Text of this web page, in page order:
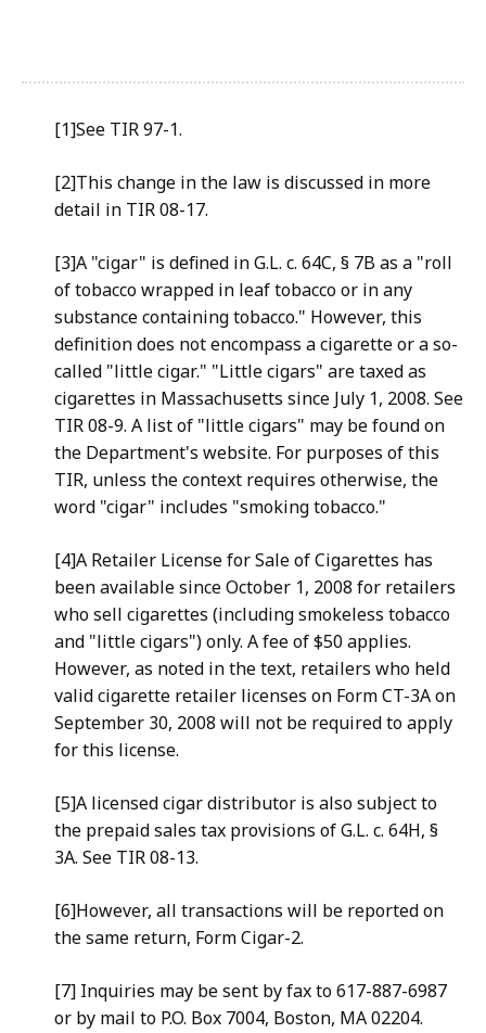
[1]See TIR 97-1.
[2]This change in the law is discussed in more
detail in TIR 08-17.
[3]A "cigar" is defined in G.L. c. 64C, § 7B as a "roll
of tobacco wrapped in leaf tobacco or in any
substance containing tobacco." However, this
definition does not encompass a cigarette or a so-
called "little cigar." "Little cigars" are taxed as
cigarettes in Massachusetts since July 1, 2008. See
TIR 08-9. A list of "little cigars" may be found on
the Department's website. For purposes of this
TIR, unless the context requires otherwise, the
word "cigar" includes "smoking tobacco."
[4]A Retailer License for Sale of Cigarettes has
been available since October 1, 2008 for retailers
who sell cigarettes (including smokeless tobacco
and "little cigars") only. A fee of $50 applies.
However, as noted in the text, retailers who held
valid cigarette retailer licenses on Form CT-3A on
September 30, 2008 will not be required to apply
for this license.
[5]A licensed cigar distributor is also subject to
the prepaid sales tax provisions of G.L. c. 64H, §
3A. See TIR 08-13.
[6]However, all transactions will be reported on
the same return, Form Cigar-2.
[7] Inquiries may be sent by fax to 617-887-6987
or by mail to P.O. Box 7004, Boston, MA 02204.